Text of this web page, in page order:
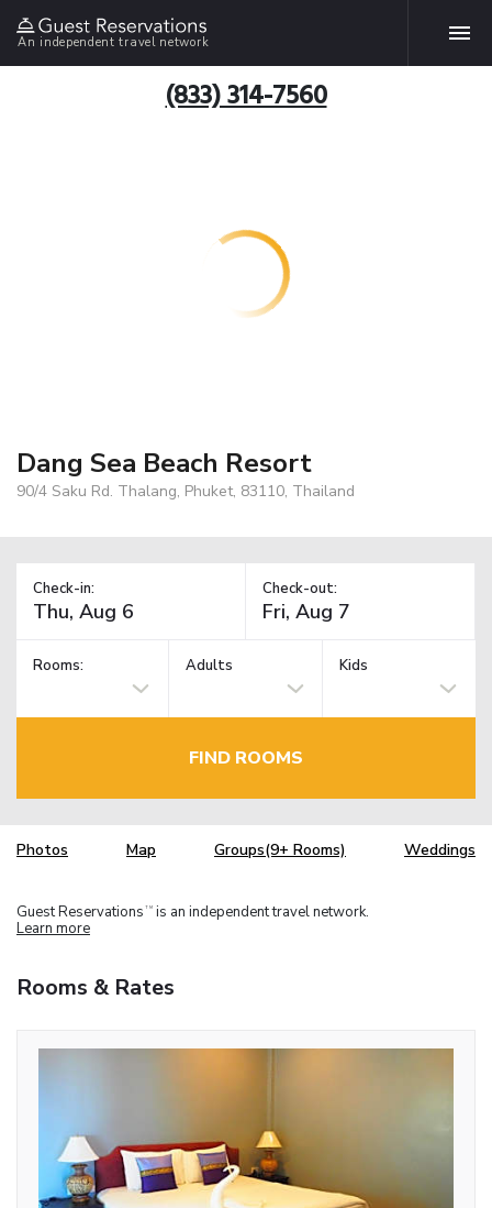
An independent travel network
(833) 314-7560
Dang Sea Beach Resort
90/4 Saku Rd. Thalang, Phuket, 83110, Thailand
Check-in: Check-out:
Rooms: Adults Kids
FIND ROOMS
Photos Map Groups(9+ Rooms) Weddings
Guest Reservations TM is an independent travel network.
Learn more
Rooms & Rates